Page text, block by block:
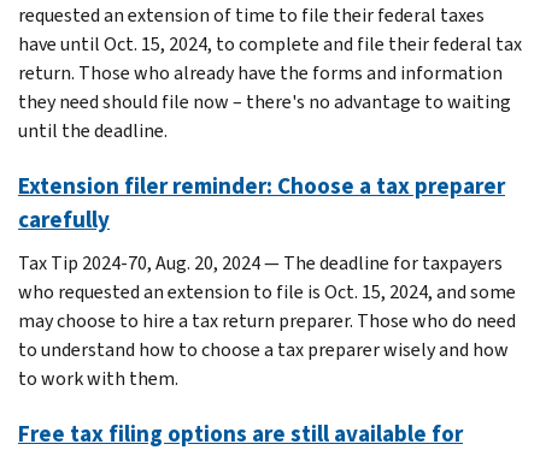
requested an extension of time to file their federal taxes
have until Oct. 15, 2024, to complete and file their federal tax
return. Those who already have the forms and information
they need should file now – there's no advantage to waiting
until the deadline.
Extension filer reminder: Choose a tax preparer
carefully
Tax Tip 2024-70, Aug. 20, 2024 — The deadline for taxpayers
who requested an extension to file is Oct. 15, 2024, and some
may choose to hire a tax return preparer. Those who do need
to understand how to choose a tax preparer wisely and how
to work with them.
Free tax filing options are still available for